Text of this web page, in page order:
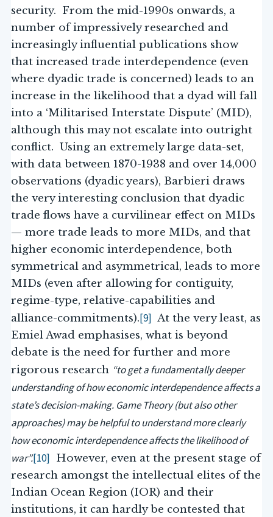
security. From the mid-1990s onwards, a
number of impressively researched and
increasingly influential publications show
that increased trade interdependence (even
where dyadic trade is concerned) leads to an
increase in the likelihood that a dyad will fall
into a ‘Militarised Interstate Dispute’ (MID),
although this may not escalate into outright
conflict. Using an extremely large data-set,
with data between 1870-1938 and over 14,000
observations (dyadic years), Barbieri draws
the very interesting conclusion that dyadic
trade flows have a curvilinear effect on MIDs
— more trade leads to more MIDs, and that
higher economic interdependence, both
symmetrical and asymmetrical, leads to more
MIDs (even after allowing for contiguity,
regime-type, relative-capabilities and
alliance-commitments).[9] At the very least, as
Emiel Awad emphasises, what is beyond
debate is the need for further and more
rigorous research “to get a fundamentally deeper
understanding of how economic interdependence affects a
state’s decision-making. Game Theory (but also other
approaches) may be helpful to understand more clearly
how economic interdependence affects the likelihood of
war”.[10] However, even at the present stage of
research amongst the intellectual elites of the
Indian Ocean Region (IOR) and their
institutions, it can hardly be contested that